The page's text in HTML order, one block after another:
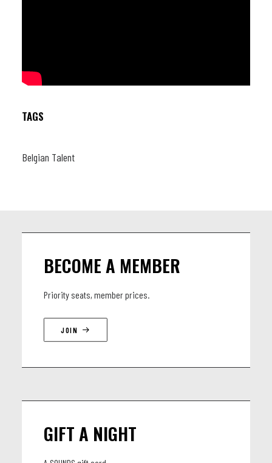
TAGS
Belgian Talent
BECOME A MEMBER
Priority seats, member prices.
JOIN
GIFT A NIGHT